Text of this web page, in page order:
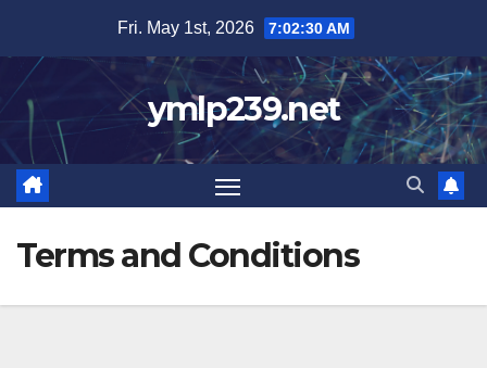
content
Fri. May 1st, 2026 7:02:31 AM
ymlp239.net
Terms and Conditions